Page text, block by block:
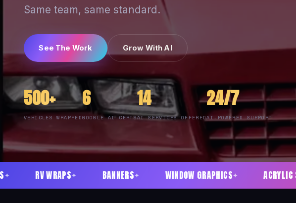
Same team, same standard.
See The Work Grow With AI
500+
VEHICLES WRAPPED
6
GOOGLE AI CERTS
14
AI SERVICES OFFERED
24/7
AI-POWERED SUPPORT
BANNERS WINDOW GRAPHICS ACRYLIC SIGNS